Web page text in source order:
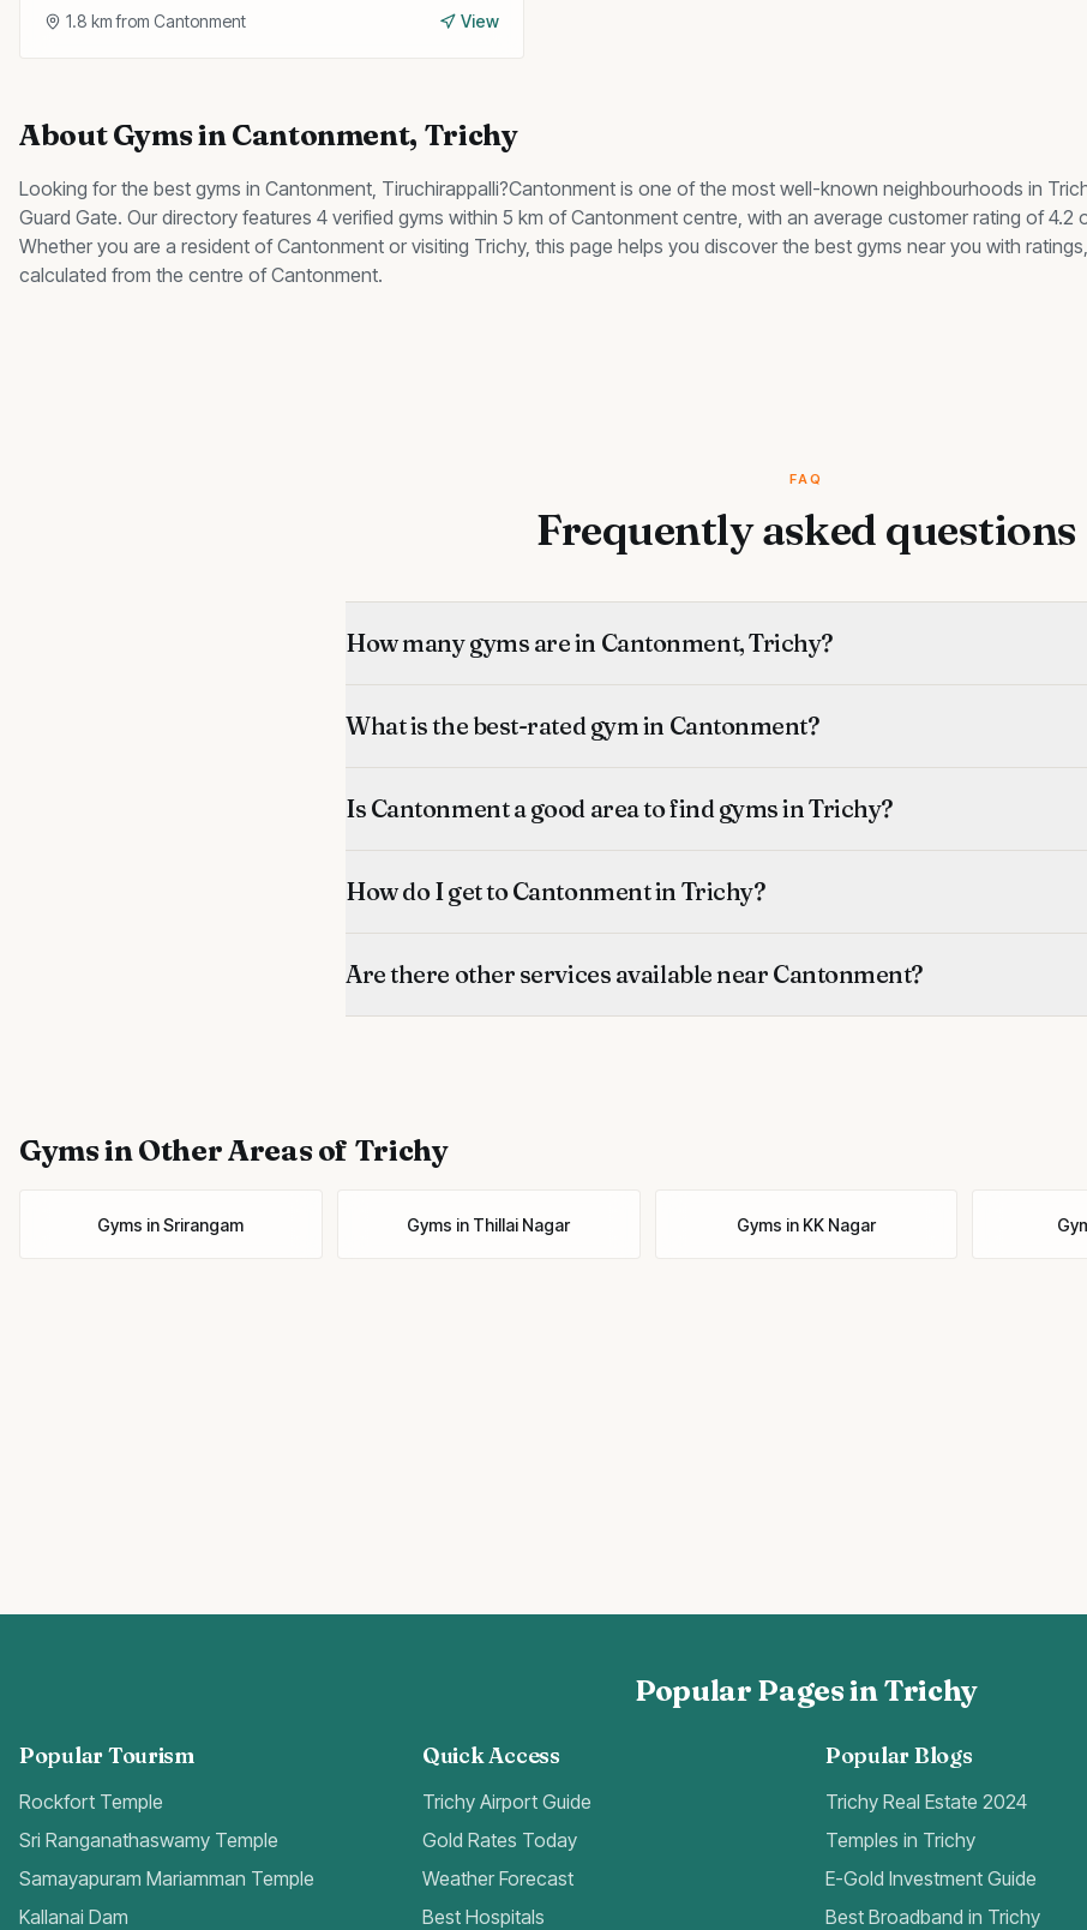
classes in a premium environment.
1.8 km from Cantonment View
AboutGymsinCantonment, Trichy
Looking for the best gyms in Cantonment, Tiruchirappalli?Cantonment is one of the most well-known neighbourhoods in
Guard Gate. Our directory features 4 verified gyms within 5 km of Cantonment centre, with an average customer rating of 4.2
Whether you are a resident ofCantonment or visiting Trichy, this page helps you discover the best gyms near you with
calculated from the centre ofCantonment.
FAQ
Frequently asked questions
How many gyms are in Cantonment, Trichy?
What is the best-rated gym in Cantonment?
Is Cantonment a good area to find gyms in Trichy?
How do I get to Cantonment in Trichy?
Are there other services available near Cantonment?
Gymsin Other Areas of Trichy
Gyms inSrirangam Gyms in Thillai Nagar Gyms in KK Nagar
Popular Pages in Trichy
Popular Tourism
Rockfort Temple
Sri Ranganathaswamy Temple
Samayapuram Mariamman Temple
Kallanai Dam
Quick Access
Trichy Airport Guide
Gold Rates Today
Weather Forecast
Best Hospitals
Popular Blogs
Trichy Real Estate 2024
Temples in Trichy
E-Gold Investment Guide
Best Broadband in Trichy